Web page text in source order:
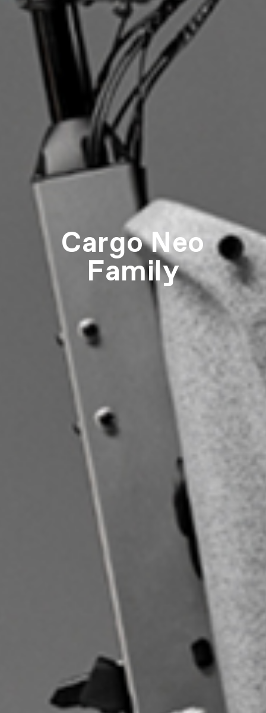
Cargo Neo
Family